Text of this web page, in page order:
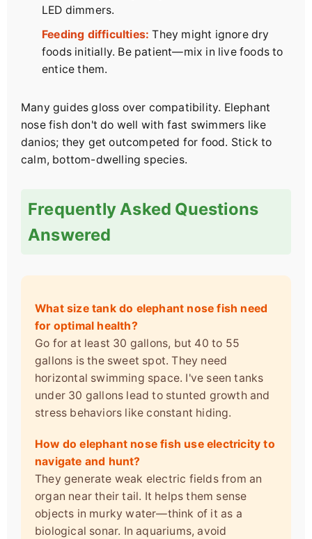
LED dimmers.
Feeding difficulties: They might ignore dry
foods initially. Be patient—mix in live foods to
entice them.
Many guides gloss over compatibility. Elephant
nose fish don't do well with fast swimmers like
danios; they get outcompeted for food. Stick to
calm, bottom-dwelling species.
Frequently Asked Questions
Answered
What size tank do elephant nose fish need
for optimal health?
Go for at least 30 gallons, but 40 to 55
gallons is the sweet spot. They need
horizontal swimming space. I've seen tanks
under 30 gallons lead to stunted growth and
stress behaviors like constant hiding.
How do elephant nose fish use electricity to
navigate and hunt?
They generate weak electric fields from an
organ near their tail. It helps them sense
objects in murky water—think of it as a
biological sonar. In aquariums, avoid